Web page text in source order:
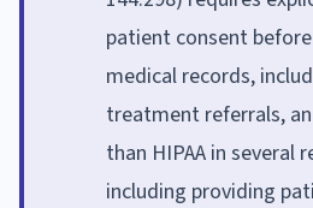
patient consent
medical records,
treatment referrals,
than HIPAA in several
including providing